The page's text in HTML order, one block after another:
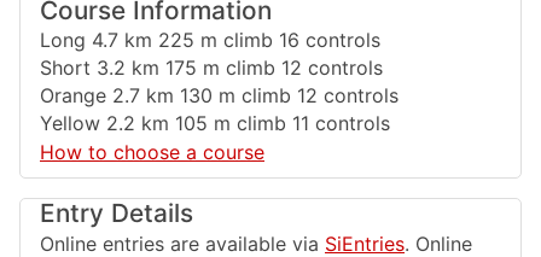
Course Information
Long 4.7 km 225 m climb 16 controls
Short 3.2 km 175 m climb 12 controls
Orange 2.7 km 130 m climb 12 controls
Yellow 2.2 km 105 m climb 11 controls
How to choose a course
Entry Details
Online entries are available via SiEntries. Online